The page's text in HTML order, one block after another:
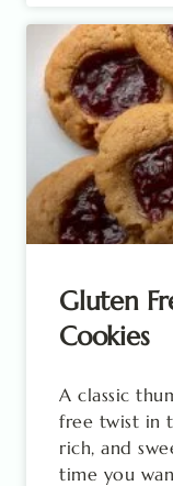
Gluten
Cookies
A classic
free twist in
rich, and
time you